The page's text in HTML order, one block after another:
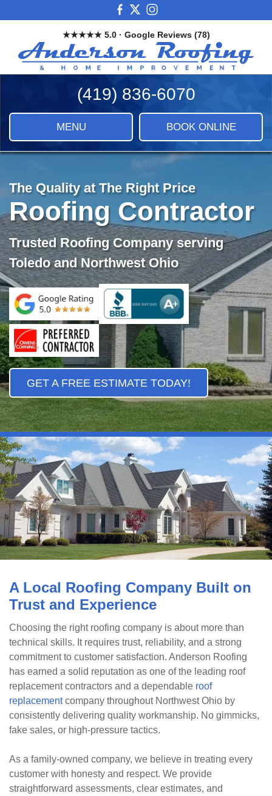
to
content
View
Facebook
View
X
Instagram
Images
★★★★★ 5.0 · Google Reviews (78)
&
(419) 836-6070
MENU BOOK ONLINE
The Quality at The Right Price
Roofing Contractor
Trusted Roofing Company serving
Toledo and Northwest Ohio
GET A FREE ESTIMATE TODAY!
A Local Roofing Company Built on
Trust and Experience
Choosing the right roofing company is about more than
technical skills. It requires trust, reliability, and a strong
commitment to customer satisfaction. Anderson Roofing
has earned a solid reputation as one of the leading roof
replacement contractors and a dependable roof
replacementcompany throughout Northwest Ohio by
consistently delivering quality workmanship. No gimmicks,
fake sales, or high-pressure tactics.
As a family-owned company, we believe in treating every
customer with honesty and respect. We provide
straightforward assessments, clear estimates, and